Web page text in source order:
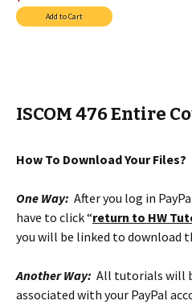
ISCOM 476 Entire
How To Download Your Files?
One Way: After you log in
have to click “return to HW
you will be linked to download
Another Way: All tutorials will
associated with your PayPal